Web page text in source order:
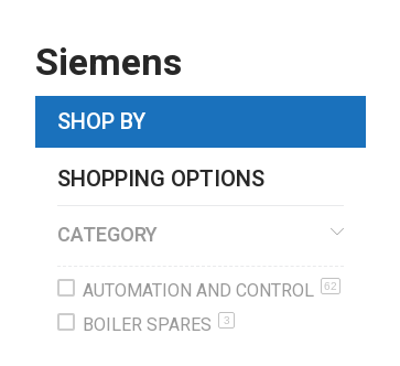
Siemens
SHOP BY
SHOPPING OPTIONS
CATEGORY
AUTOMATION AND CONTROL 62
BOILER SPARES 3